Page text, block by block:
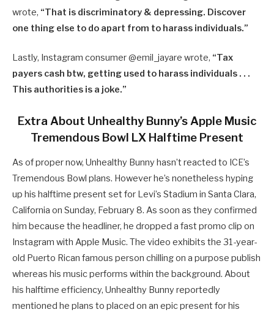
wrote, “That is discriminatory & depressing. Discover
one thing else to do apart from to harass individuals.”
Lastly, Instagram consumer @emil_jayare wrote, “Tax
payers cash btw, getting used to harass individuals . . .
This authorities is a joke.”
Extra About Unhealthy Bunny’s Apple Music
Tremendous Bowl LX Halftime Present
As of proper now, Unhealthy Bunny hasn’t reacted to ICE’s
Tremendous Bowl plans. However he’s nonetheless hyping
up his halftime present set for Levi’s Stadium in Santa Clara,
California on Sunday, February 8. As soon as they confirmed
him because the headliner, he dropped a fast promo clip on
Instagram with Apple Music. The video exhibits the 31-year-
old Puerto Rican famous person chilling on a purpose publish
whereas his music performs within the background. About
his halftime efficiency, Unhealthy Bunny reportedly
mentioned he plans to placed on an epic present for his